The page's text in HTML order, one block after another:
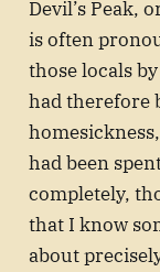
Devil’s Peak,
is often
those locals
had therefore
had been
completely,
that I know
about